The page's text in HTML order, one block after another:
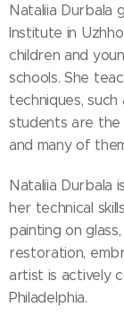
Nataliia Durbala
Institute in
children and
schools. She
techniques, such
students are the
and many of
Nataliia Durbala
her technical
painting on
restoration,
artist is actively
Philadelphia.